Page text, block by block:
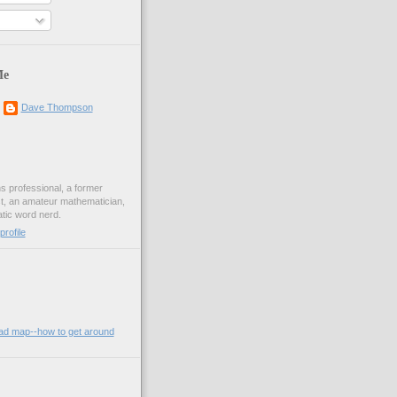
Dave Thompson
professional, a former
an amateur mathematician,
word nerd.
map--how to get around